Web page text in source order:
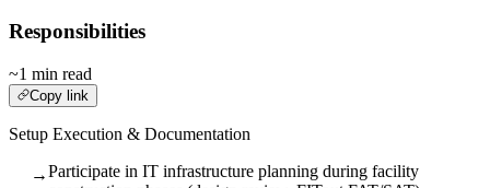
Responsibilities
~1 min read
Copy link
Setup Execution & Documentation
→Participate in IT infrastructure planning during facility